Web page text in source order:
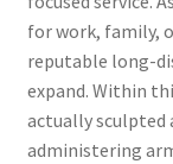
for work, family,
reputable long-
expand. Within
actually sculpted
administering